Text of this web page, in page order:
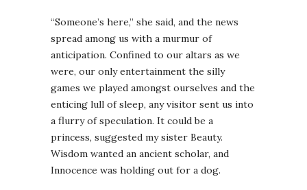
“Someone’s here,” she said, and the news
spread among us with a murmur of
anticipation. Confined to our altars as we
were, our only entertainment the silly
games we played amongst ourselves and the
enticing lull of sleep, any visitor sent us into
a flurry of speculation. It could be a
princess, suggested my sister Beauty.
Wisdom wanted an ancient scholar, and
Innocence was holding out for a dog.